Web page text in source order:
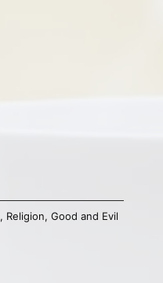
, Religion, Good and Evil